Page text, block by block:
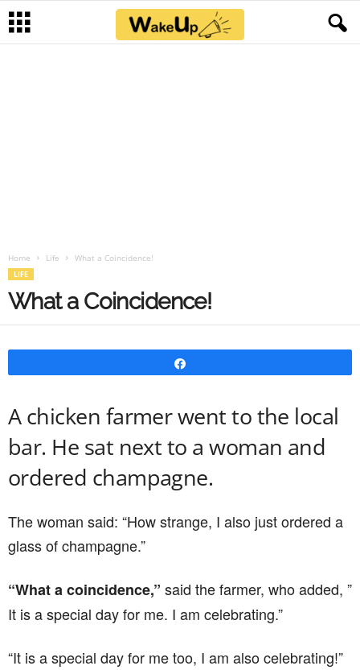
Home Life What a Coincidence!
LIFE
What a Coincidence!
A chicken farmer went to the local
bar. He sat next to a woman and
ordered champagne.
The woman said: “How strange, I also just ordered a
glass of champagne.”
“What a coincidence,” said the farmer, who added, ”
It is a special day for me. I am celebrating.”
“It is a special day for me too, I am also celebrating!”